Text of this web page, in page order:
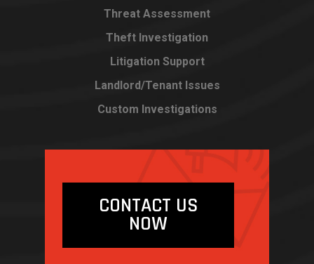
Threat Assessment
Theft Investigation
Litigation Support
Landlord/Tenant Issues
Custom Investigations
CONTACT US
NOW